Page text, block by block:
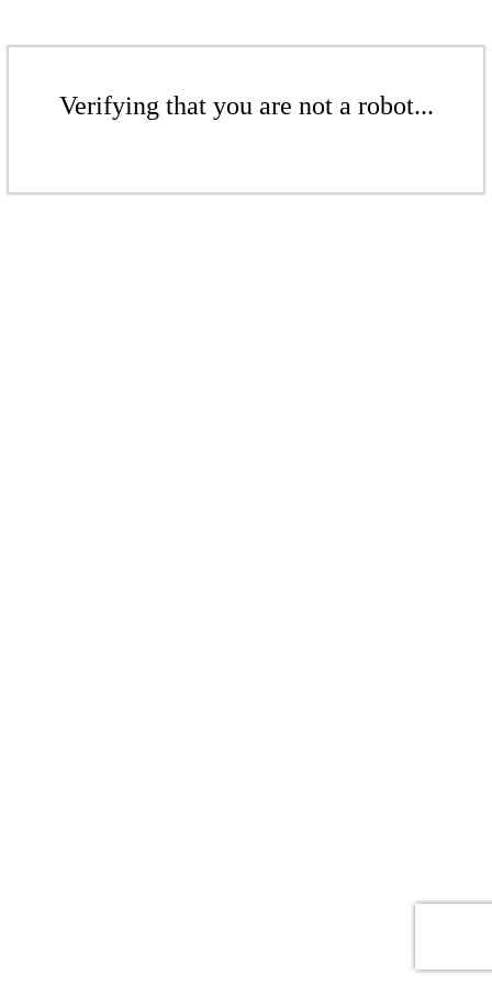
Verifying that you are not a robot...